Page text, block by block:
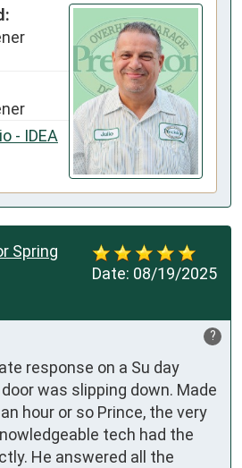
- IDEA
Date: 08/19/2025
Spring
?
response on a Su day
was slipping down. Made
hour or so Prince, the very
tech had the
He answered all the